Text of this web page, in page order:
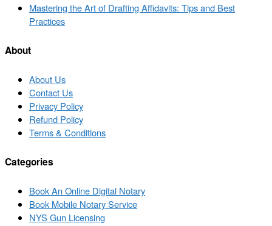
to
post
Next
post
Mastering the Art of Drafting Affidavits: Tips and Best
Practices
About
About Us
Contact Us
Privacy Policy
Refund Policy
Terms & Conditions
Categories
Book An Online Digital Notary
Book Mobile Notary Service
NYS Gun Licensing